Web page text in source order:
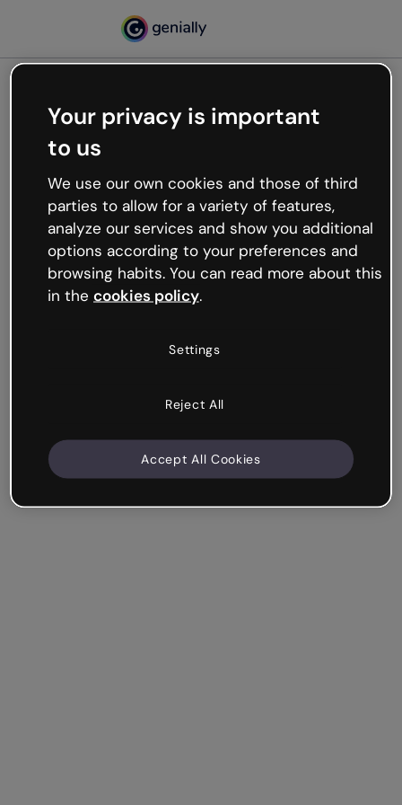
Oops, something’s not
working
We’re not sure what happened but the internet is
like that and unexpected hiccups occur.
Try refreshing the page or go back to Genially and
try your luck later.
Your privacy is important
to us
We use our own cookies and those of third
parties to allow for a variety of features,
analyze our services and show you additional
options according to your preferences and
browsing habits. You can read more about this
in the cookies policy.
Settings
Reject All
Accept All Cookies